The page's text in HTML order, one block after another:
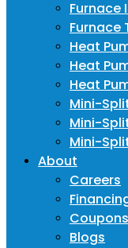
Furnace
Furnace
Heat
Heat
Heat
Mini-
Mini-
Mini-
About
Careers
Coupons
Blogs